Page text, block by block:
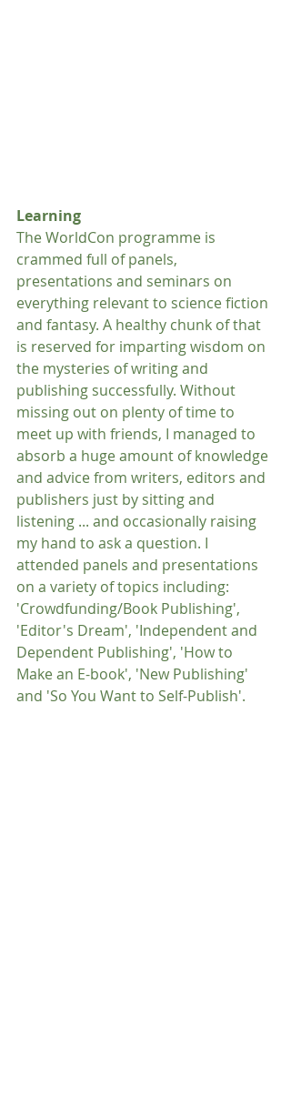
Learning
The WorldCon programme is
crammed full of panels,
presentations and seminars on
everything relevant to science fiction
and fantasy. A healthy chunk of that
is reserved for imparting wisdom on
the mysteries of writing and
publishing successfully. Without
missing out on plenty of time to
meet up with friends, I managed to
absorb a huge amount of knowledge
and advice from writers, editors and
publishers just by sitting and
listening ... and occasionally raising
my hand to ask a question. I
attended panels and presentations
on a variety of topics including:
'Crowdfunding/Book Publishing',
'Editor's Dream', 'Independent and
Dependent Publishing', 'How to
Make an E-book', 'New Publishing'
and 'So You Want to Self-Publish'.